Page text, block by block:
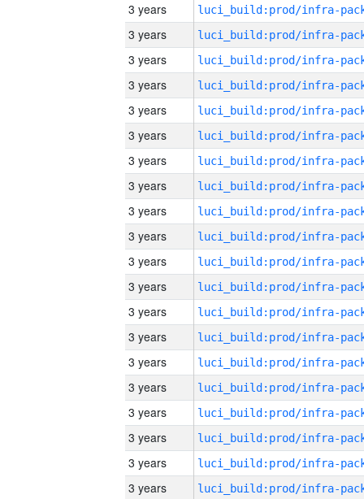
3 years
3 years
3 years
3 years
3 years
3 years
3 years
3 years
3 years
3 years
3 years
3 years
3 years
3 years
3 years
3 years
3 years
3 years
3 years
3 years